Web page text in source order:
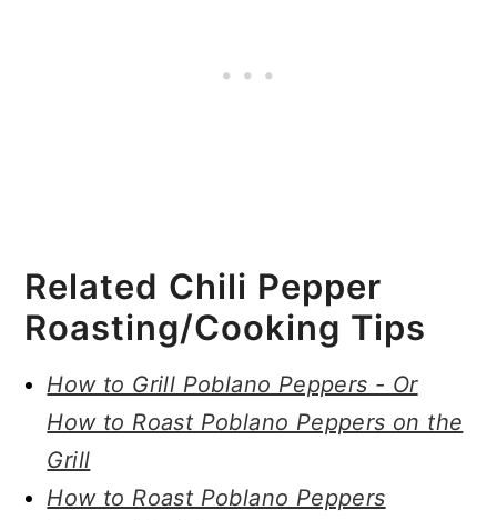
Related Chili Pepper
Roasting/Cooking Tips
How to Grill Poblano Peppers - Or
How to Roast Poblano Peppers on the
Grill
How to Roast Poblano Peppers